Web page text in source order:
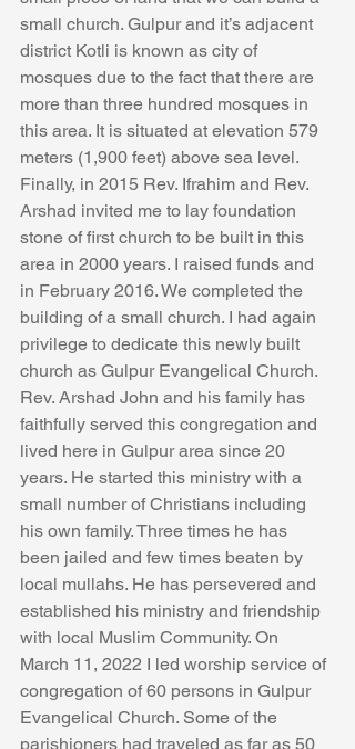
small church. Gulpur and it’s adjacent
district Kotli is known as city of
mosques due to the fact that there are
more than three hundred mosques in
this area. It is situated at elevation 579
meters (1,900 feet) above sea level.
Finally, in 2015 Rev. Ifrahim and Rev.
Arshad invited me to lay foundation
stone of first church to be built in this
area in 2000 years. I raised funds and
in February 2016. We completed the
building of a small church. I had again
privilege to dedicate this newly built
church as Gulpur Evangelical Church.
Rev. Arshad John and his family has
faithfully served this congregation and
lived here in Gulpur area since 20
years. He started this ministry with a
small number of Christians including
his own family. Three times he has
been jailed and few times beaten by
local mullahs. He has persevered and
established his ministry and friendship
with local Muslim Community. On
March 11, 2022 I led worship service of
congregation of 60 persons in Gulpur
Evangelical Church. Some of the
parishioners had traveled as far as 50